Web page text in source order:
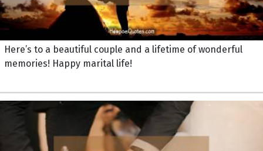
Here’s to a beautiful couple and a lifetime of wonderful
memories! Happy marital life!